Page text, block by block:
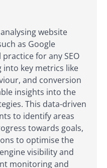
website
as Google
for any SEO
into key metrics like
and conversion
insights into the
This data-driven
to identify areas
towards goals,
to optimise the
visibility and
monitoring and